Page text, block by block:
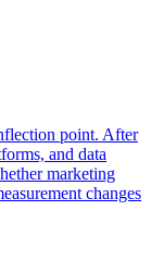
point. After
and data
marketing
changes